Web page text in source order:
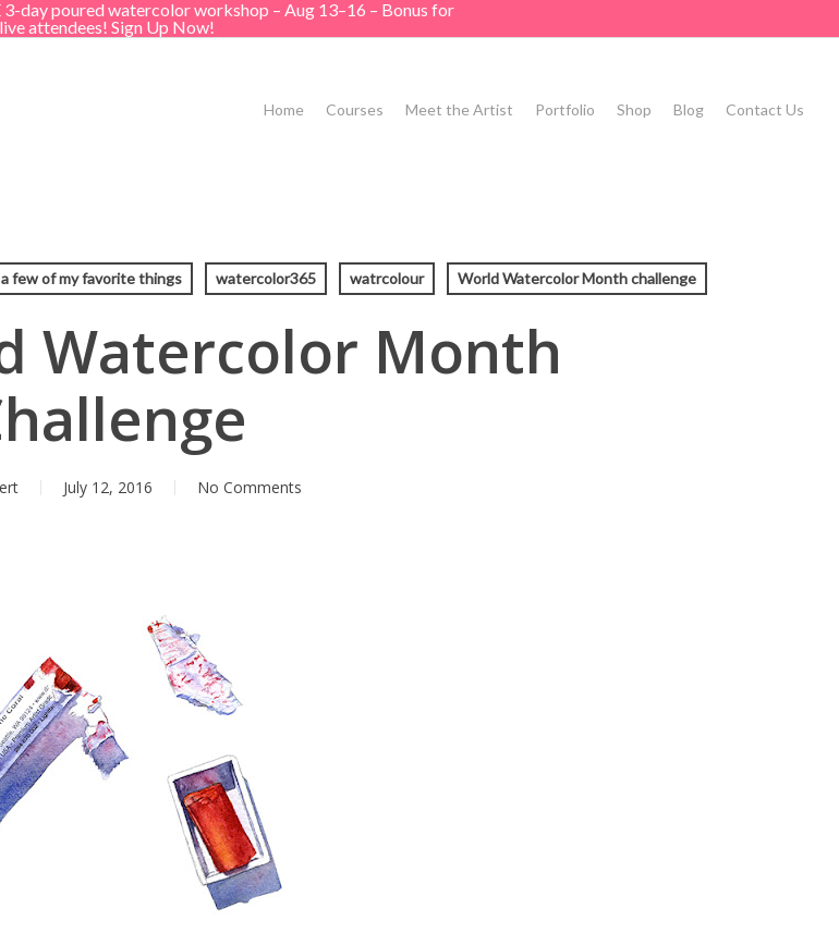
3-day poured watercolor workshop – Aug 13–16 – Bonus for
live attendees! Sign Up Now!
Home Courses Meet the Artist Portfolio Shop Blog Contact Us
few of my favorite things watercolor365 watrcolour World Watercolor Month challenge
Watercolor Month
July 12, 2016 No Comments